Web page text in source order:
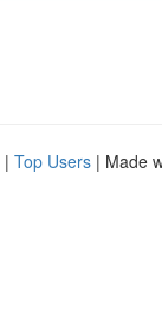
| Top Users | Made